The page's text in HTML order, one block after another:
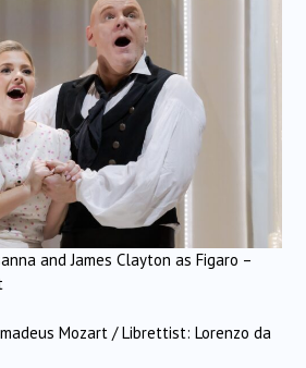
and James Clayton as Figaro –
Mozart / Librettist: Lorenzo da